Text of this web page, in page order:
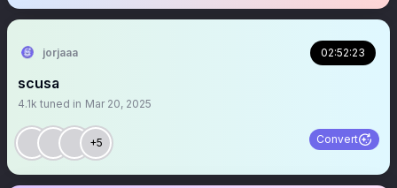
jorjaaa 02:52:23
scusa
4.1k tuned in Mar 20, 2025
+5 Convert